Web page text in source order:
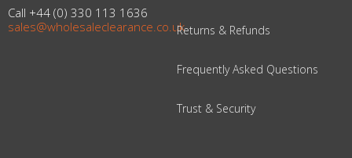
Call +44 (0) 330 113 1636
sales@wholesaleclearance.co.ukReturns & Refunds
Frequently Asked Questions
Trust & Security